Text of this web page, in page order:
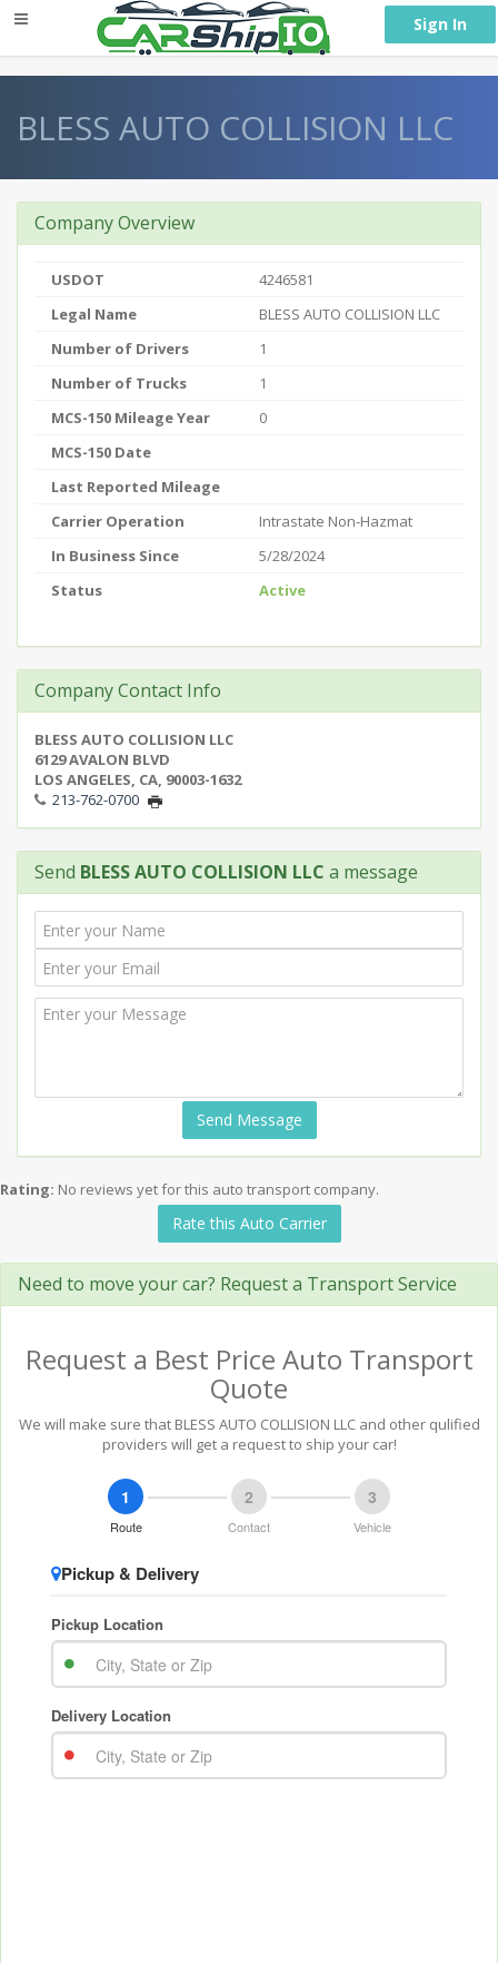
Sign In
BLESS AUTO COLLISION LLC
Company Overview
USDOT
4246581
Legal Name
BLESS AUTO COLLISION LLC
Number of Drivers
1
Number of Trucks
1
MCS-150 Mileage Year
0
MCS-150 Date
Last Reported Mileage
Carrier Operation
Intrastate Non-Hazmat
In Business Since
5/28/2024
Status
Active
Company Contact Info
BLESS AUTO COLLISION LLC
6129 AVALON BLVD
LOS ANGELES, CA, 90003-1632
213-762-0700
Send BLESS AUTO COLLISION LLC a message
Send Message
Rating: No reviews yet for this auto transport company.
Rate this Auto Carrier
Need to move your car? Request a Transport Service
Request a Best Price Auto Transport
Quote
We will make sure that BLESS AUTO COLLISION LLC and other qulified
providers will get a request to ship your car!